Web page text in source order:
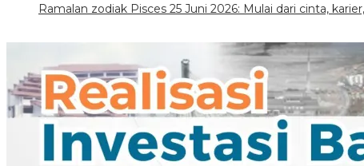
Ramalan zodiak Pisces 25 Juni 2026: Mulai dari cinta,